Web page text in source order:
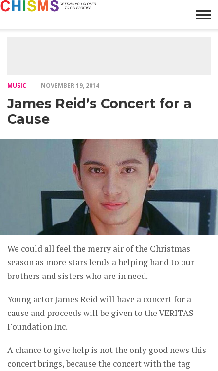
MUSIC NOVEMBER 19, 2014
James Reid’s Concert for a
Cause
We could all feel the merry air of the Christmas
season as more stars lends a helping hand to our
brothers and sisters who are in need.
Young actor James Reid will have a concert for a
cause and proceeds will be given to the VERITAS
Foundation Inc.
A chance to give help is not the only good news this
concert brings, because the concert with the tag